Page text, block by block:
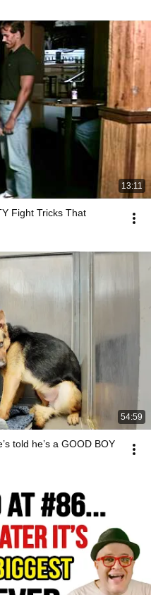
13:11
Fight Tricks That
54:59
told he’s a GOOD BOY